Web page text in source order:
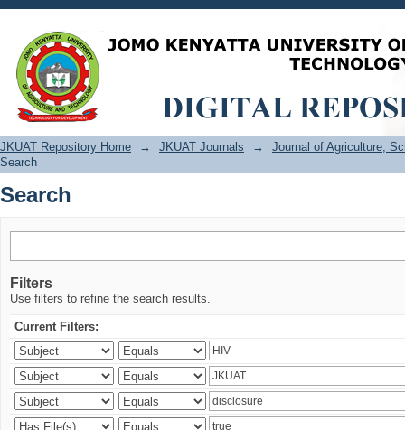
Search
JKUAT Repository Home → JKUAT Journals →
Journal of Agriculture,
Search
Search
Filters
Use filters to refine the search results.
Current Filters: